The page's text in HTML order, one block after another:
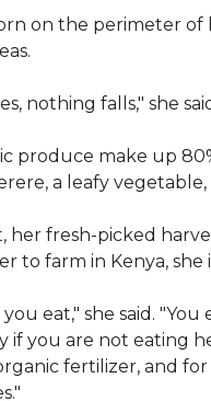
on the perimeter
nothing falls," she
produce make up
a leafy
her fresh-picked
to farm in Kenya,
eat," she said.
if you are not eating
fertilizer, and